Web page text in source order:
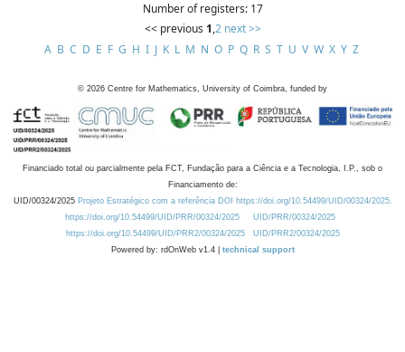
Number of registers: 17
<< previous 1,2 next >>
A B C D E F G H I J K L M N O P Q R S T U V W X Y Z
© 2026 Centre for Mathematics, University of Coimbra, funded by
Financiado total ou parcialmente pela FCT, Fundação para a Ciência e a Tecnologia, I.P., sob o
Financiamento de:
UID/00324/2025 Projeto Estratégico com a referência DOI https://doi.org/10.54499/UID/00324/2025.
https://doi.org/10.54499/UID/PRR/00324/2025
UID/PRR/00324/2025
https://doi.org/10.54499/UID/PRR2/00324/2025
UID/PRR2/00324/2025
Powered by: rdOnWeb v1.4 | technical support